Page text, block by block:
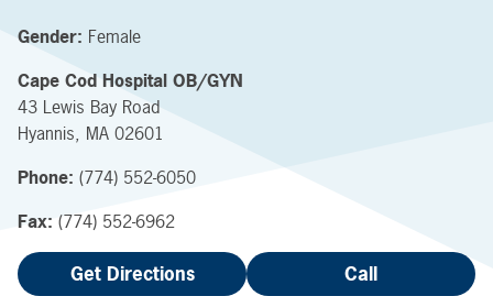
Gender: Female
Cape Cod Hospital OB/GYN
43 Lewis Bay Road
Hyannis, MA 02601
Phone: (774) 552-6050
Fax: (774) 552-6962
Get Directions Call